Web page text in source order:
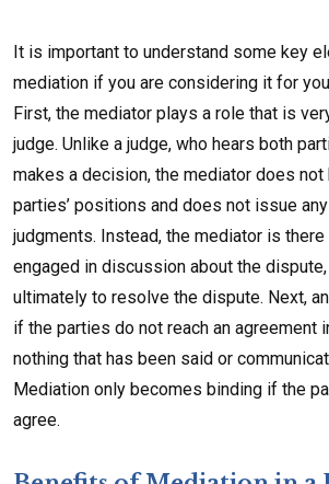
It is important to understand some key
mediation if you are considering it for
First, the mediator plays a role that is
judge. Unlike a judge, who hears both
makes a decision, the mediator does
parties’ positions and does not issue
judgments. Instead, the mediator is
engaged in discussion about the
ultimately to resolve the dispute. Next,
if the parties do not reach an agreement
nothing that has been said or
Mediation only becomes binding if the
agree.